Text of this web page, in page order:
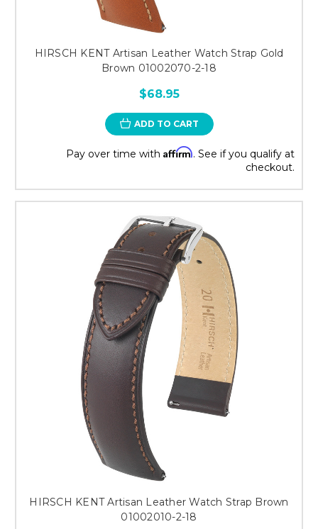
HIRSCH KENT Artisan Leather Watch Strap Gold
Brown 01002070-2-18
$68.95
ADD TO CART
Pay over time with Affirm. See if you qualify at
checkout.
HIRSCH KENT Artisan Leather Watch Strap Brown
01002010-2-18